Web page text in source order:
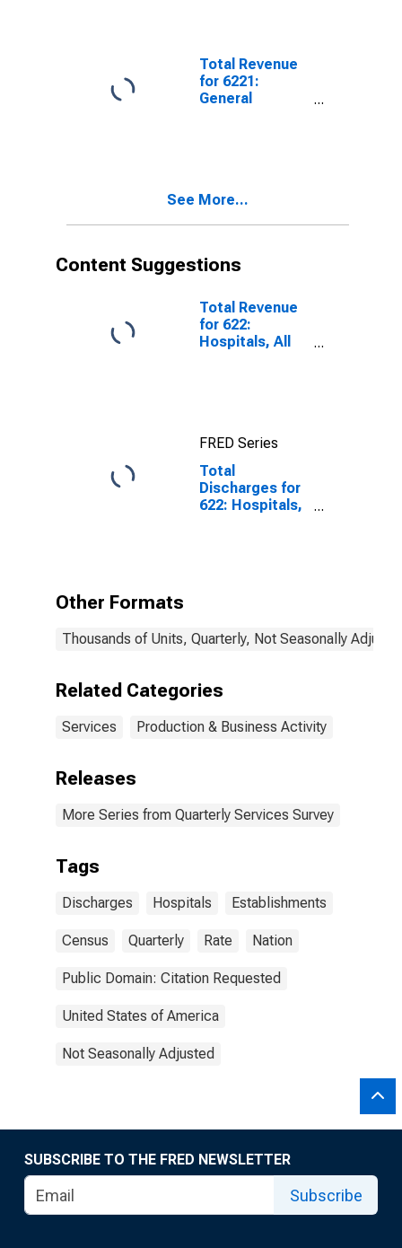
Total Revenue
for 6221:
General
See More...
Content Suggestions
Total Revenue
for 622:
Hospitals, All
FRED Series
Total
Discharges for
622: Hospitals,
Other Formats
Thousands of Units, Quarterly, Not Seasonally
Related Categories
Services Production & Business Activity
Releases
More Series from Quarterly Services Survey
Tags
Discharges Hospitals Establishments
Census Quarterly Rate Nation
Public Domain: Citation Requested
United States of America
Not Seasonally Adjusted
SUBSCRIBE TO THE FRED NEWSLETTER
Subscribe